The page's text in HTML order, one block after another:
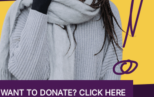
WANT TO DONATE? CLICK HERE